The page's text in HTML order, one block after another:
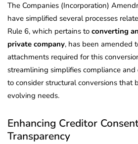
The Companies (Incorporation)
have simplified several processes
Rule 6, which pertains to converting
private company, has been amended
attachments required for this
streamlining simplifies compliance and
to consider structural conversions that
evolving needs.
Enhancing Creditor
Transparency